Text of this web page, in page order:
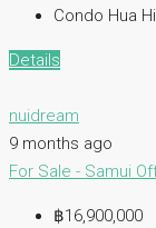
Condo Hua
Details
nuidream
9 months ago
For Sale - Samui
฿16,900,000